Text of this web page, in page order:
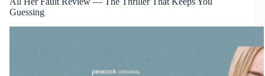
Guessing